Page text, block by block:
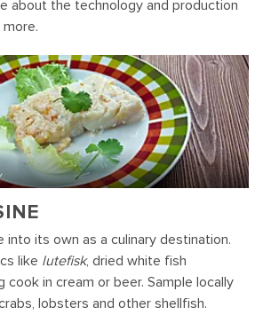
about the technology and production
into its own as a culinary destination.
like lutefisk, dried white fish
cook in cream or beer. Sample locally
lobsters and other shellfish.